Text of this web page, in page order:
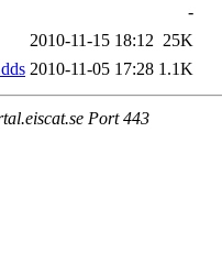
-
2010-11-15 18:12 25K
2010-11-05 17:28 1.1K
Port 443